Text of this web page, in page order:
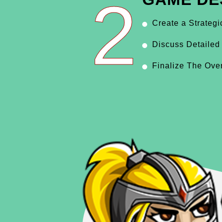
2 Create a
Discuss
Finalize The